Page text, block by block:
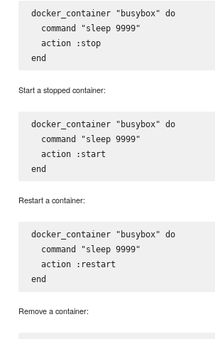
docker_container "busybox" do
  command "sleep 9999"
  action :stop
Start a stopped container:
docker_container "busybox" do
  command "sleep 9999"
  action :start
Restart a container:
docker_container "busybox" do
  command "sleep 9999"
  action :restart
Remove a container: